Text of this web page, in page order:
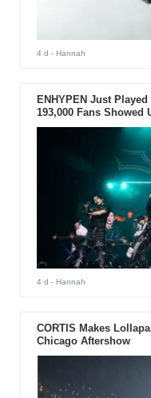
4 d - Hannah
ENHYPEN Just
193,000 Fans Showed
4 d - Hannah
CORTIS Makes
Chicago Aftershow